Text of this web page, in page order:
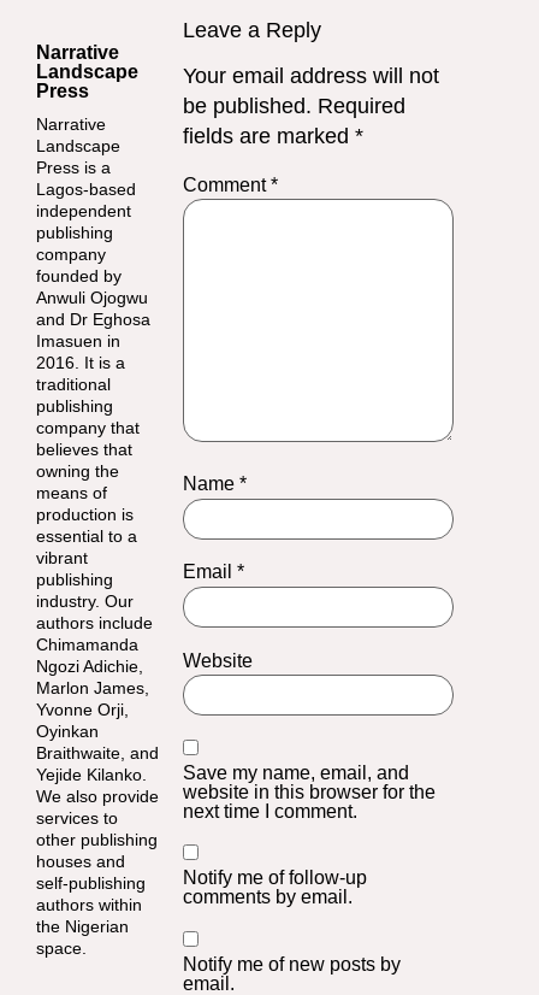
Narrative
Landscape
Press
Narrative
Landscape
Press is a
Lagos-based
independent
publishing
company
founded by
Anwuli Ojogwu
and Dr Eghosa
Imasuen in
2016. It is a
traditional
publishing
company that
believes that
owning the
means of
production is
essential to a
vibrant
publishing
industry. Our
authors include
Chimamanda
Ngozi Adichie,
Marlon James,
Yvonne Orji,
Oyinkan
Braithwaite, and
Yejide Kilanko.
We also provide
services to
other publishing
houses and
self-publishing
authors within
the Nigerian
space.
Leave a Reply
Your email address will not
be published. Required
fields are marked*
Comment*
Name*
Email*
Website
Save my name, email, and
website in this browser for the
next time I comment.
Notify me of follow-up
comments by email.
Notify me of new posts by
email.